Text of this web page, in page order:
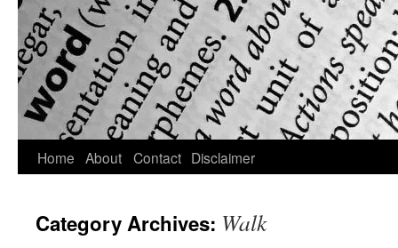
Home About Contact Disclaimer
Category Archives: Walk